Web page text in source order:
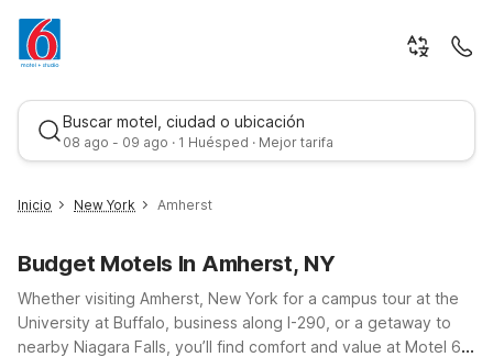
Buscar motel, ciudad o ubicación
08 ago - 09 ago · 1 Huésped · Mejor tarifa
Inicio New York Amherst
Budget Motels In Amherst, NY
Whether visiting Amherst, New York for a campus tour at the
University at Buffalo, business along I-290, or a getaway to
nearby Niagara Falls, you’ll find comfort and value at Motel 6.